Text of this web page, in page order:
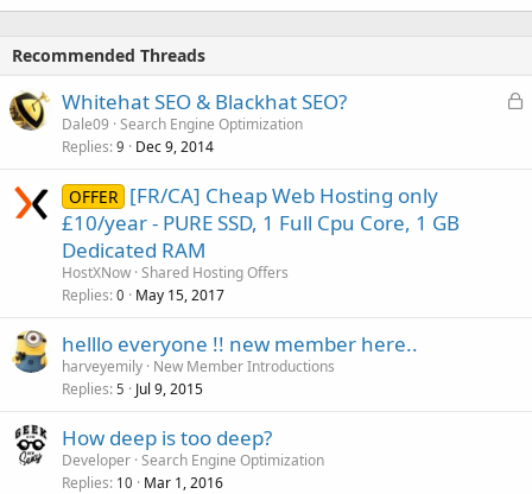
Recommended Threads
L
Whitehat SEO & Blackhat SEO?
Dale09 Search Engine Optimization
Replies 9 Dec 9, 2014
OFFER [FR/CA] Cheap Web Hosting only
£10/year - PURE SSD, 1 Full Cpu Core, 1 GB
Dedicated RAM
HostXNow Shared Hosting Offers
Replies 0 May 15, 2017
helllo everyone !! new member here..
harveyemily New Member Introductions
Replies 5 Jul 9, 2015
How deep is too deep?
Developer Search Engine Optimization
Replies 10 Mar 1, 2016